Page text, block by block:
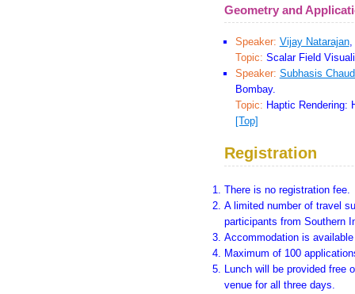
Geometry and
Speaker: Vijay Natarajan,
Topic: Scalar Field
Speaker: Subhasis
Bombay.
Topic: Haptic Rendering:
[Top]
Registration
There is no registration fee.
A limited number of travel
participants from Southern
Accommodation is
Maximum of 100
Lunch will be provided free
venue for all three days.